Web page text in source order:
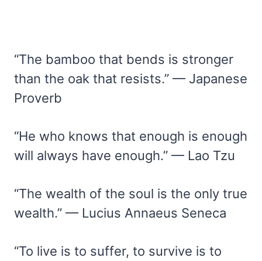
“The bamboo that bends is stronger
than the oak that resists.” — Japanese
Proverb
“He who knows that enough is enough
will always have enough.” — Lao Tzu
“The wealth of the soul is the only true
wealth.” — Lucius Annaeus Seneca
“To live is to suffer, to survive is to